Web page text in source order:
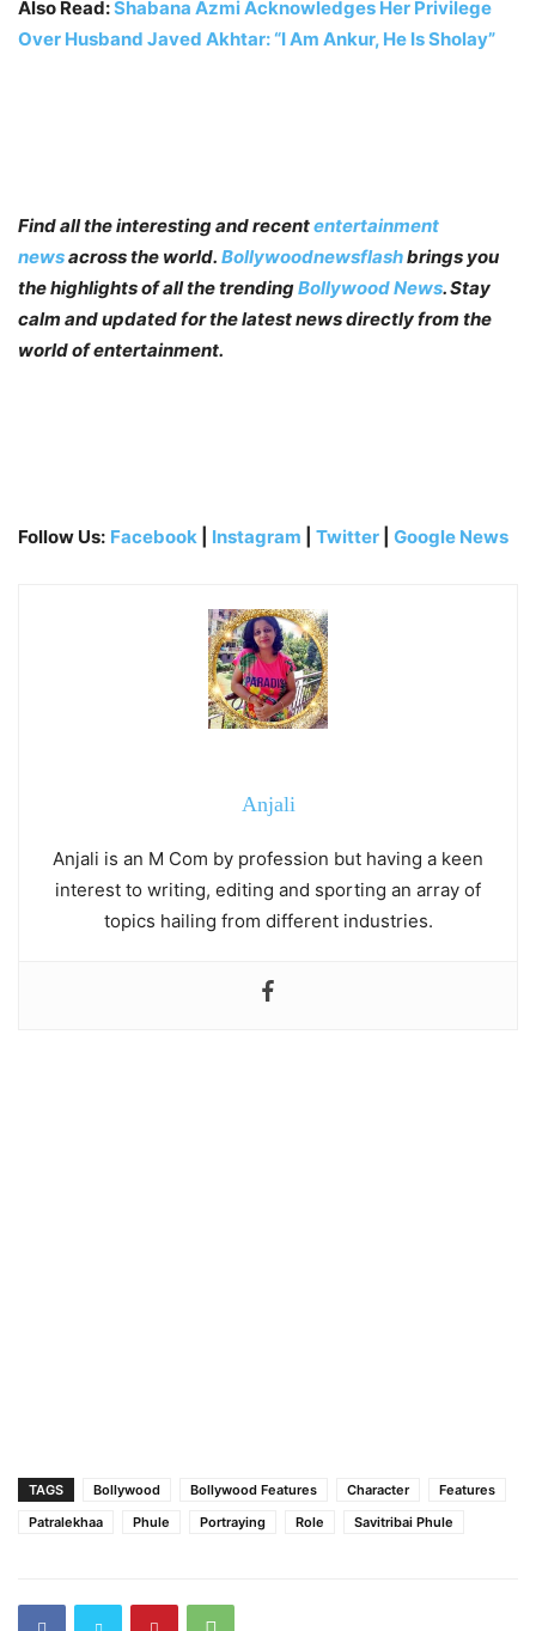
Also Read:Shabana Azmi Acknowledges Her Privilege
Over Husband Javed Akhtar: “I Am Ankur, He Is Sholay”
Find all the interesting and recententertainment
newsacross the world. Bollywoodnewsflashbrings you
the highlights of all the trendingBollywood News. Stay
calm and updated for the latest news directly from the
world of entertainment.
Follow Us: Facebook Instagram Twitter Google News
Anjali
Anjali is an M Com by profession but having a keen
interest to writing, editing and sporting an array of
topics hailing from different industries.
TAGS Bollywood Bollywood Features Character
Features
Patralekhaa
Phule Portraying Role Savitribai Phule